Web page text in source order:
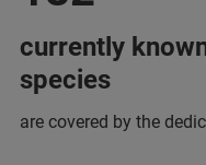
currently
species
are covered by the